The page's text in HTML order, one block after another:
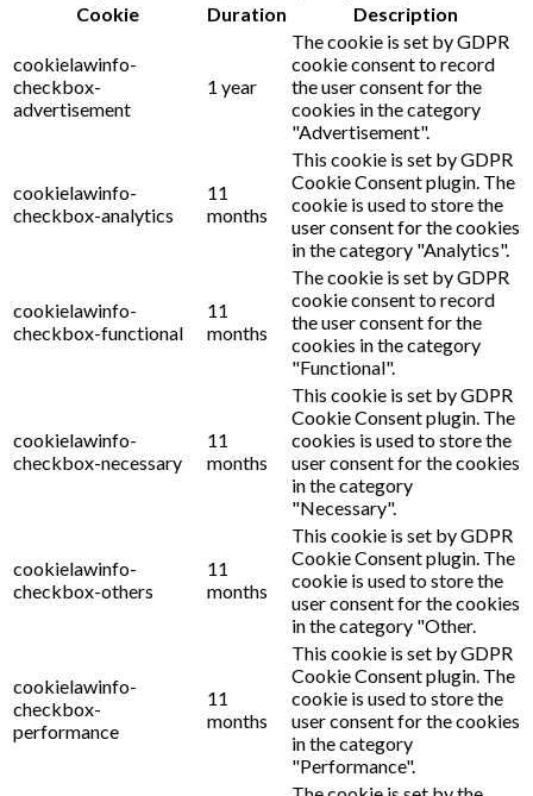
Cookie
Duration Description
cookielawinfo-
checkbox-
advertisement
1 year
The cookie is set by GDPR
cookie consent to record
the user consent for the
cookies in the category
"Advertisement".
cookielawinfo-
checkbox-analytics
11
months
This cookie is set by GDPR
Cookie Consent plugin. The
cookie is used to store the
user consent for the cookies
in the category "Analytics".
cookielawinfo-
checkbox-functional
11
months
The cookie is set by GDPR
cookie consent to record
the user consent for the
cookies in the category
"Functional".
cookielawinfo-
checkbox-necessary
11
months
This cookie is set by GDPR
Cookie Consent plugin. The
cookies is used to store the
user consent for the cookies
in the category
"Necessary".
cookielawinfo-
checkbox-others
11
months
This cookie is set by GDPR
Cookie Consent plugin. The
cookie is used to store the
user consent for the cookies
in the category "Other.
cookielawinfo-
checkbox-
performance
11
months
This cookie is set by GDPR
Cookie Consent plugin. The
cookie is used to store the
user consent for the cookies
in the category
"Performance".